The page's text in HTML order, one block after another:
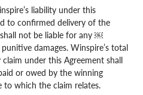
liability under this
to confirmed delivery of the
not be liable for any ￼
damages. Winspire’s total
under this Agreement shall
or owed by the winning
to which the claim relates.